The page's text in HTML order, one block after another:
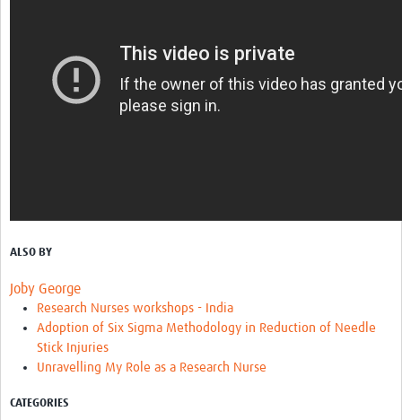
ALSO BY
Joby George
Research Nurses workshops - India
Adoption of Six Sigma Methodology in Reduction of Needle
Stick Injuries
Unravelling My Role as a Research Nurse
CATEGORIES